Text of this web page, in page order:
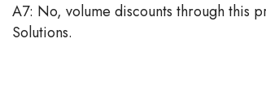
A7: No, volume discounts through this
Solutions.